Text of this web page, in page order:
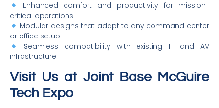
Enhanced comfort and productivity for mission-
critical operations.
Modular designs that adapt to any command center
or office setup.
Seamless compatibility with existing IT and AV
infrastructure.
Visit Us at Joint Base McGuire
Tech Expo